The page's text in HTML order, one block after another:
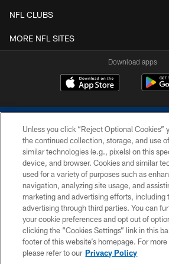
NFL CLUBS
MORE NFL SITES
Download apps
COPYRIGHT © 2026 COLTS,
PRIVACY POLICY
ACCESSIBILITY
CONTACT US
SITE MAP
Unless you click “Reject Optional Cookies”
the continued collection, storage, and use
similar technologies (e.g., pixels) on this
device, and browser. Cookies and similar
used for a variety of purposes such as
navigation, analyzing site usage, and
marketing and advertising efforts, including
advertising through third parties. You can
your cookie preferences and opt out of
clicking the “Cookies Settings” link in this
footer of this website’s homepage. For
please refer to our Privacy Policy